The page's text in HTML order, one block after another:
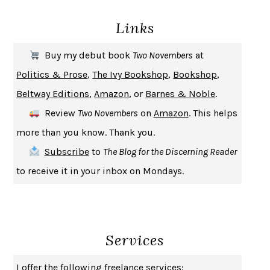
MICHAEL W. TWITTY
UPHEAVAL JARED DIAMOND
A JOURNAL OF THE PLAGUE YEARDANIEL DEFOE
CREATURESCRISSY VAN METER
INDELICACY
SAY WHAT YOU MEAN OREN JAY SOFER
HABITS OF A HAPPY BRAIN LORETTA GRAZIANO BREUNING
BAD BEHAVIOR, MARY GAITSKILL
HOW TO BE AN ANTIRACIST IBRAM X. KENDI
Links
Buy my debut book Two Novembers at
Politics & Prose,The Ivy Bookshop, Bookshop,
Beltway Editions,Amazon, or Barnes & Noble.
Review Two Novembers on Amazon. This helps
more than you know. Thank you.
Subscribeto The Blog for the Discerning Reader
to receive it in your inbox on Mondays.
Services
I offer the following freelance services: